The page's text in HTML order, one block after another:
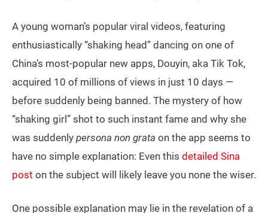
A young woman’s popular viral videos, featuring
enthusiastically “shaking head” dancing on one of
China’s most-popular new apps, Douyin, aka Tik Tok,
acquired 10 of millions of views in just 10 days —
before suddenly being banned. The mystery of how
“shaking girl” shot to such instant fame and why she
was suddenly persona non grata on the app seems to
have no simple explanation: Even this detailed Sina
post on the subject will likely leave you none the wiser.
One possible explanation may lie in the revelation of a